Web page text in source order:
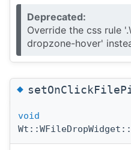
Deprecated:
Override the css rule
dropzone-hover'
◆
void